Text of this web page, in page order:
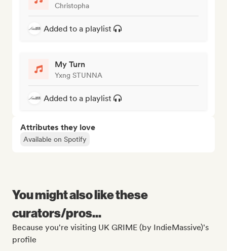
Christopha
Added to a playlist
My Turn
Yxng STUNNA
Added to a playlist
Attributes they love
Available on Spotify
You might also like these
curators/pros...
Because you're visiting UK GRIME (by IndieMassive)'s
profile